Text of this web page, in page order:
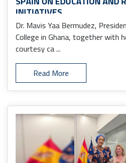
INITIATIVES
Dr. Mavis Yaa Bermudez,
College in Ghana, together with
courtesy ca ...
Read More